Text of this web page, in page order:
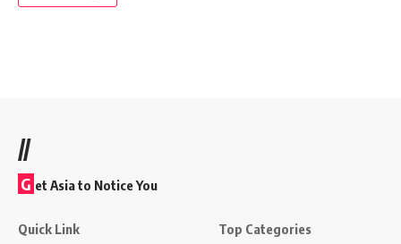
//
G et Asia to Notice You
Quick Link Top Categories